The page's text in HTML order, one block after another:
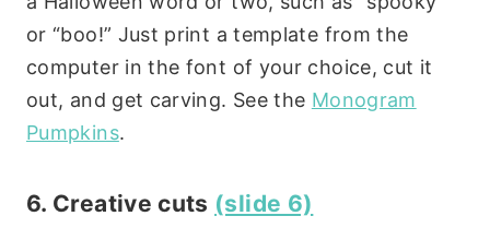
or “boo!” Just print a template from the
computer in the font of your choice, cut it
out, and get carving. See the Monogram
Pumpkins.
6. Creative cuts (slide 6)